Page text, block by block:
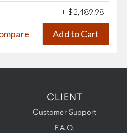
+ $2,489.98
CLIENT
Customer Support
F.A.Q.